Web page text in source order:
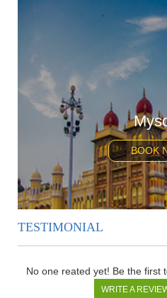
BOOK
TESTIMONIAL
No one reated yet! Be the first
WRITE A